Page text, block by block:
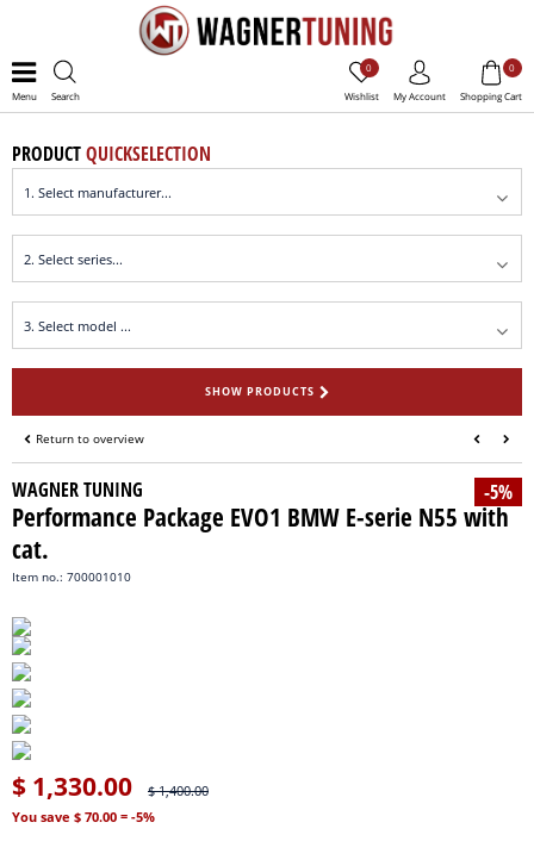
Menu Search Wishlist
0
My Account Shopping Cart
0
PRODUCTQUICKSELECTION
SHOW PRODUCTS
Return to overview
-5%
WAGNER TUNING
Performance Package EVO1 BMW E-serie N55 with
cat.
Item no.: 700001010
$ 1,330.00
$ 1,400.00
You save $ 70.00 = -5%